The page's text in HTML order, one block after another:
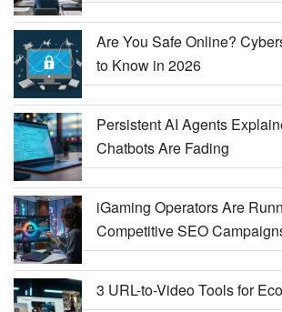
Are You Safe Online?
to Know in 2026
Persistent AI Agents
Chatbots Are Fading
iGaming Operators Are
Competitive SEO
3 URL-to-Video Tools for